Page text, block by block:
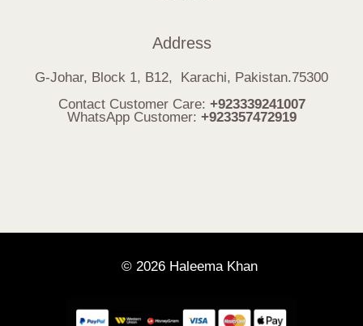
Address
G-Johar, Block 1, B12, Karachi, Pakistan.75300
Contact Customer Care: +923339241007
WhatsApp Customer: +923357472919
© 2026 Haleema Khan